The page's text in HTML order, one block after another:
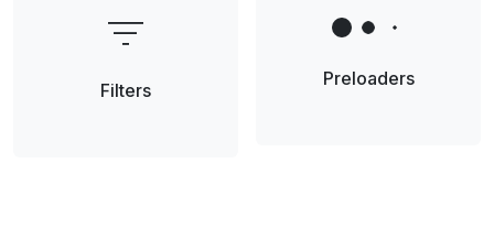
filter_list
Filters
Preloaders